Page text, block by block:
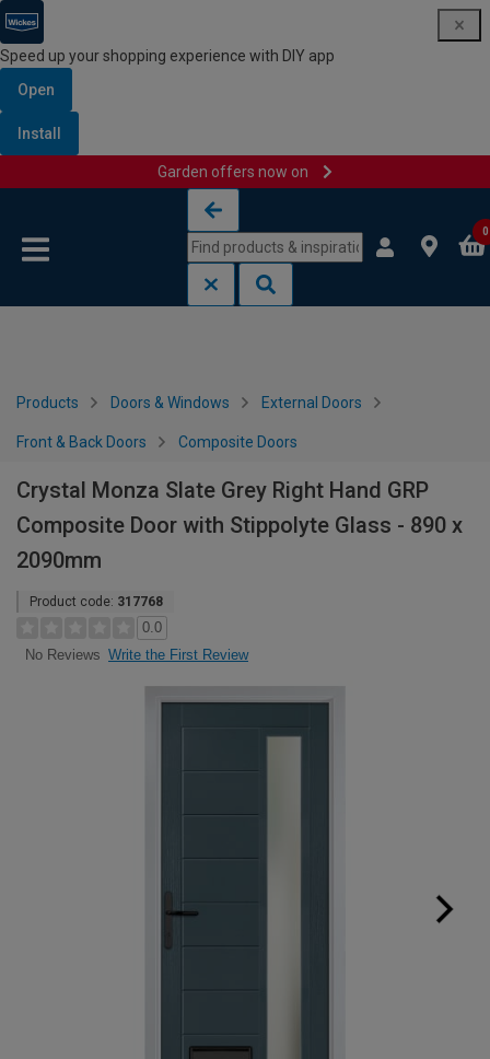
Speed up your shopping experience with DIY app
Open
Install
Garden offers now on
0
Products Doors & Windows External Doors
Front & Back Doors Composite Doors
Crystal Monza Slate Grey Right Hand GRP
Composite Door with Stippolyte Glass - 890 x
2090mm
Product code: 317768
0.0
No Reviews Write the First Review